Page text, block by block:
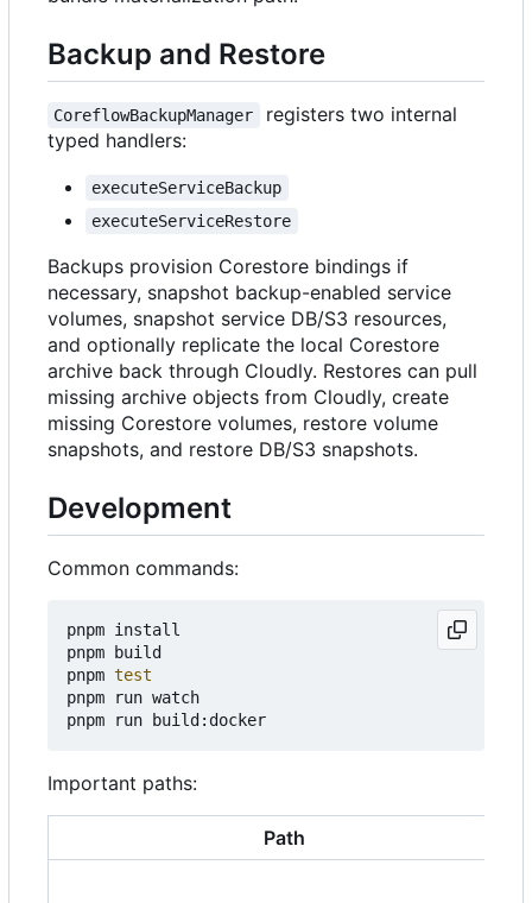
Backup and Restore
CoreflowBackupManager
registers two internal
typed handlers:
executeServiceBackup
executeServiceRestore
Backups provision Corestore bindings if
necessary, snapshot backup-enabled service
volumes, snapshot service DB/S3 resources,
and optionally replicate the local Corestore
archive back through Cloudly. Restores can pull
missing archive objects from Cloudly, create
missing Corestore volumes, restore volume
snapshots, and restore DB/S3 snapshots.
Development
Common commands:
pnpm install
pnpm build
pnpm test
pnpm run watch
Important paths:
Path